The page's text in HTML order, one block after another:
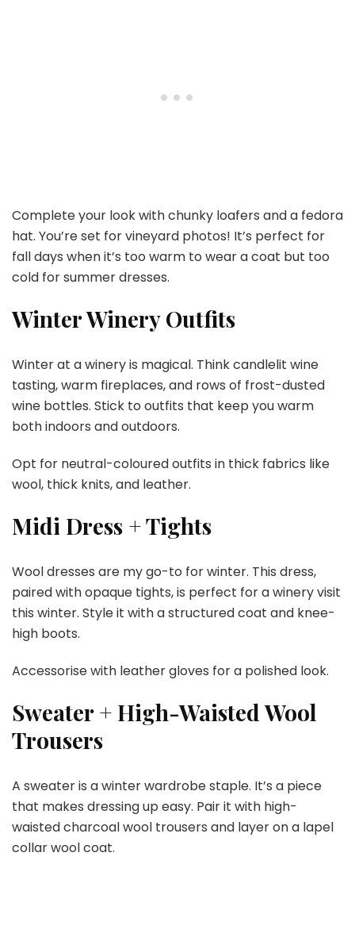
Complete your look with chunky loafers and a fedora
hat. You’re set for vineyard photos! It’s perfect for
fall days when it’s too warm to wear a coat but too
cold for summer dresses.
Winter Winery Outfits
Winter at a winery is magical. Think candlelit wine
tasting, warm fireplaces, and rows of frost-dusted
wine bottles. Stick to outfits that keep you warm
both indoors and outdoors.
Opt for neutral-coloured outfits in thick fabrics like
wool, thick knits, and leather.
Midi Dress + Tights
Wool dresses are my go-to for winter. This dress,
paired with opaque tights, is perfect for a winery visit
this winter. Style it with a structured coat and knee-
high boots.
Accessorise with leather gloves for a polished look.
Sweater + High-Waisted Wool
Trousers
A sweater is a winter wardrobe staple. It’s a piece
that makes dressing up easy. Pair it with high-
waisted charcoal wool trousers and layer on a lapel
collar wool coat.